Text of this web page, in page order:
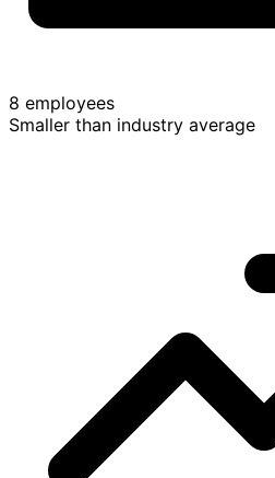
8 employees
Smaller than industry average